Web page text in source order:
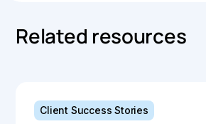
Related resources
Client Success Stories